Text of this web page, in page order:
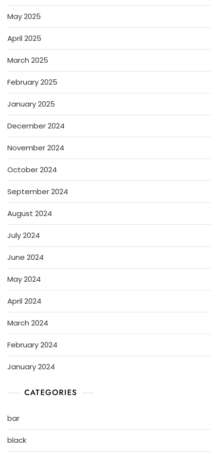
May 2025
April 2025
March 2025
February 2025
January 2025
December 2024
November 2024
October 2024
September 2024
August 2024
July 2024
June 2024
May 2024
April 2024
March 2024
February 2024
January 2024
CATEGORIES
bar
black